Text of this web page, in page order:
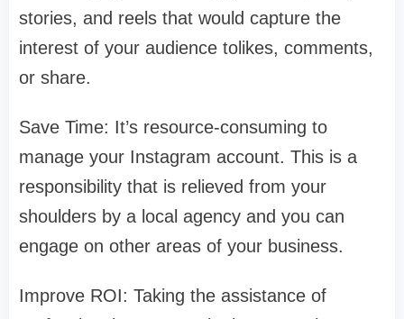
stories, and reels that would capture the
interest of your audience tolikes, comments,
or share.
Save Time: It’s resource-consuming to
manage your Instagram account. This is a
responsibility that is relieved from your
shoulders by a local agency and you can
engage on other areas of your business.
Improve ROI: Taking the assistance of